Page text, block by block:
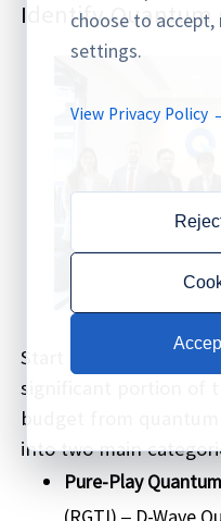
Identify Quantum
Start by selecting
significant portion of
budget from quantum
into two main
Pure-Play
choose to
settings.
View Privacy Policy